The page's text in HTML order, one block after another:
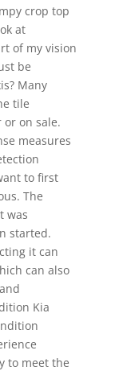
crop top
at
of my vision
be
Many
tile
on sale.
measures
to first
The
was
started.
it can
can also
Kia
to meet the